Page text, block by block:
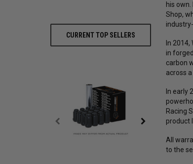
CURRENT TOP SELLERS
his
Shop,
In
in
carbon
across
In early
Racing
product
All
to the